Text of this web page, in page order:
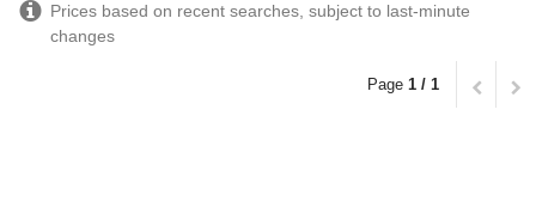
Prices based on recent searches, subject to last-minute
changes
Page 1 / 1